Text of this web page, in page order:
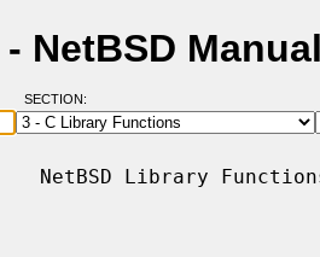
NetBSD
SECTION:
NetBSD Library